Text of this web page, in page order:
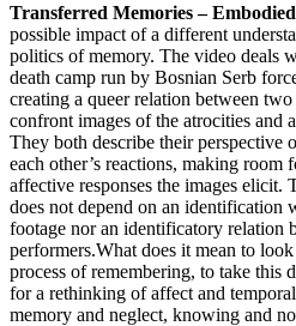
Transferred Memories –
possible impact of a different
politics of memory. The video deals
death camp run by Bosnian Serb
creating a queer relation between
confront images of the atrocities and
They both describe their perspective
each other’s reactions, making room
affective responses the images elicit.
does not depend on an identification
footage nor an identificatory relation
performers.What does it mean to
process of remembering, to take this
for a rethinking of affect and
memory and neglect, knowing and